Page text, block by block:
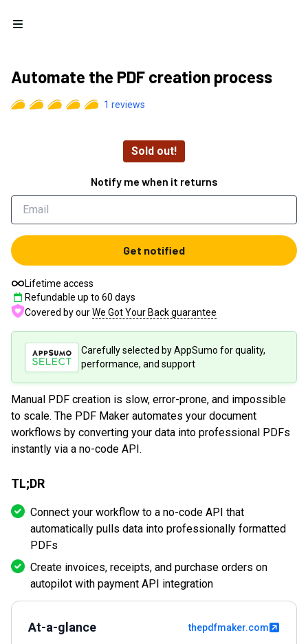
Open menu
Automate the PDF creation process
1 reviews
Sold out!
Notify me when it returns
Get notified
Lifetime access
Refundable up to 60 days
Covered by ourWe Got Your Back guarantee
Carefully selected by AppSumo for quality,
performance, and support
Manual PDF creation is slow, error-prone, and impossible
to scale. The PDF Maker automates your document
workflows by converting your data into professional PDFs
instantly via a no-code API.
TL;DR
Connect your workflow to a no-code API that
automatically pulls data into professionally formatted
PDFs
Create invoices, receipts, and purchase orders on
autopilot with payment API integration
At-a-glance thepdfmaker.com